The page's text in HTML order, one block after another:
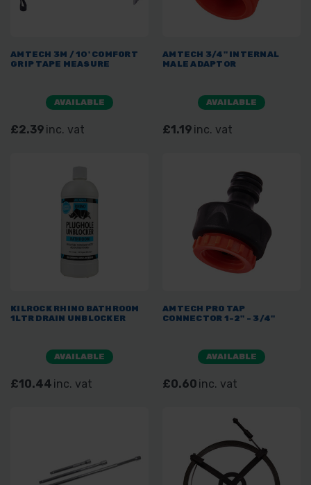
AMTECH 3M / 10' COMFORT
GRIP TAPE MEASURE
AVAILABLE
£2.39 inc. vat
AMTECH 3/4" INTERNAL
MALE ADAPTOR
AVAILABLE
£1.19 inc. vat
KILROCK RHINO BATHROOM
1LTR DRAIN UNBLOCKER
AVAILABLE
£10.44 inc. vat
AMTECH PRO TAP
CONNECTOR 1-2" - 3/4"
AVAILABLE
£0.60 inc. vat